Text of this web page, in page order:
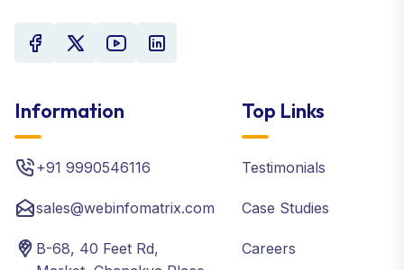
Information
+91 9990546116
sales@webinfomatrix.com
B-68, 40 Feet Rd,
Top Links
Testimonials
Case Studies
Careers